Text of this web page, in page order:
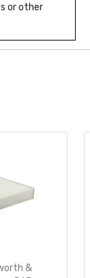
or other
&